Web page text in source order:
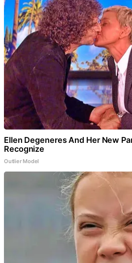
Ellen Degeneres And Her New
Recognize
Outlier Model